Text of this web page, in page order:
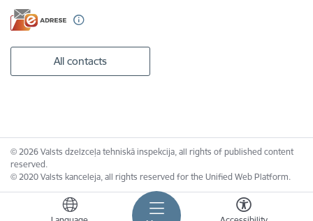
All contacts
© 2026 Valsts dzelzceļa tehniskā inspekcija, all rights of published content
reserved.
© 2020 Valsts kanceleja, all rights reserved for the Unified Web Platform.